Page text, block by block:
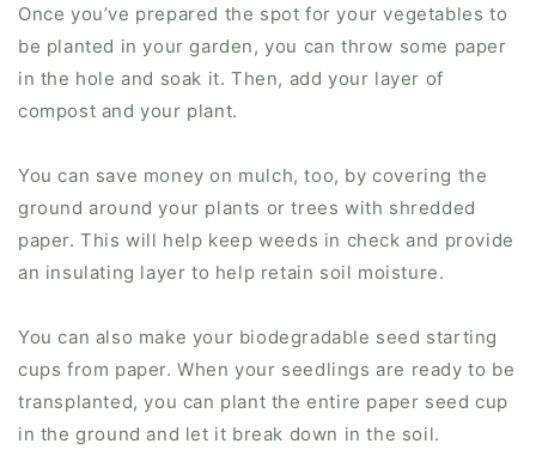
Once you’ve prepared the spot for your vegetables to
be planted in your garden, you can throw some paper
in the hole and soak it. Then, add your layer of
compost and your plant.
You can save money on mulch, too, by covering the
ground around your plants or trees with shredded
paper. This will help keep weeds in check and provide
an insulating layer to help retain soil moisture.
You can also make your biodegradable seed starting
cups from paper. When your seedlings are ready to be
transplanted, you can plant the entire paper seed cup
in the ground and let it break down in the soil.